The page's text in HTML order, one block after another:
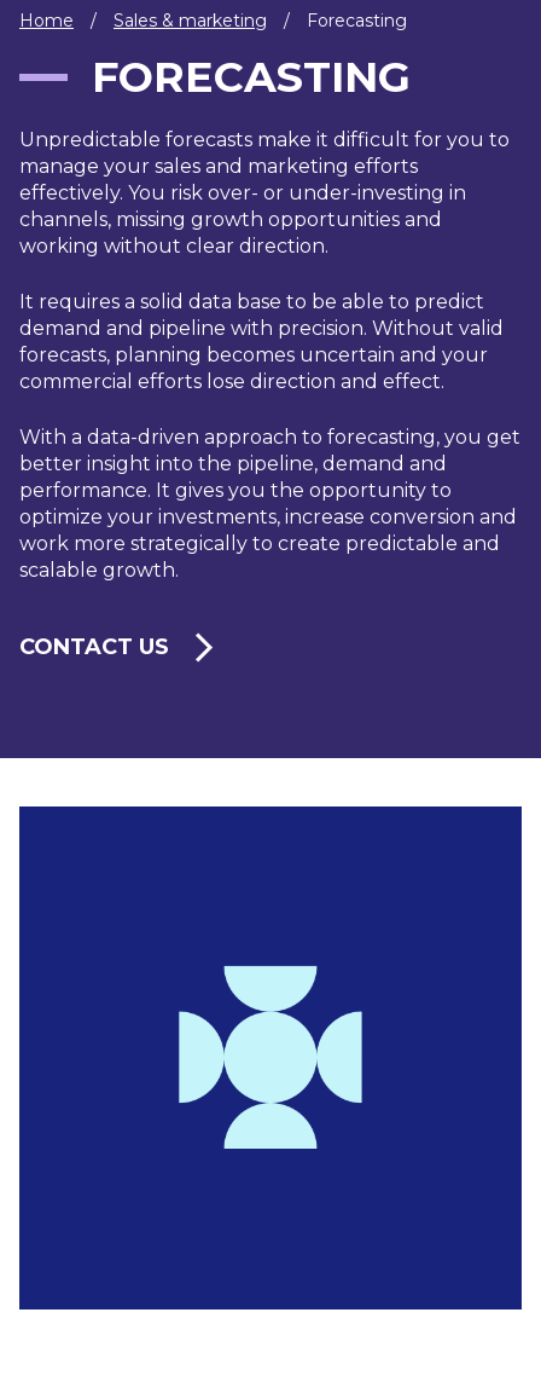
HUMAN
RESOURCES
About
Us
Cases Freelance
Events Articles
Support
Online
store
Operational
Status
Specialists
Us
Home / Sales & marketing / Forecasting
FORECASTING
Unpredictable forecasts make it difficult for you to
manage your sales and marketing efforts
effectively. You risk over- or under-investing in
channels, missing growth opportunities and
working without clear direction.
It requires a solid data base to be able to predict
demand and pipeline with precision. Without valid
forecasts, planning becomes uncertain and your
commercial efforts lose direction and effect.
With a data-driven approach to forecasting, you get
better insight into the pipeline, demand and
performance. It gives you the opportunity to
optimize your investments, increase conversion and
work more strategically to create predictable and
scalable growth.
CONTACT US